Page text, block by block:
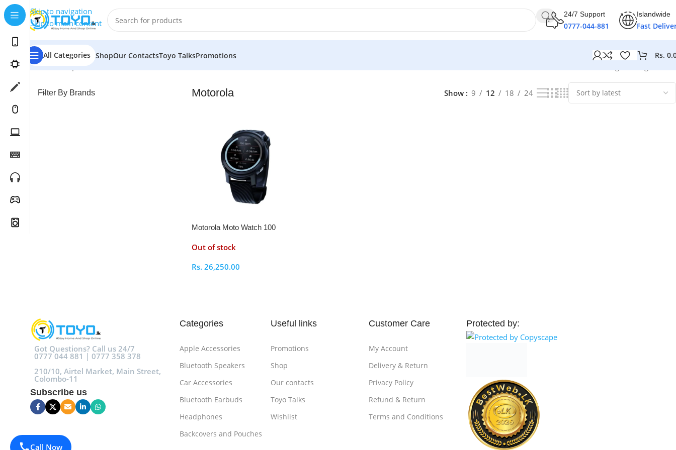
Skip to navigation
Skip to main content
24/7 Support
0777-044-881
Islandwide
Fast
All Categories ShopOur ContactsToyo TalksPromotions Rs.
Home»Shop»Smart Watches
Filter By Brands Motorola Show 9 12 18 24
Motorola Moto Watch 100
Out of stock
Rs. 26,250.00
Got Questions? Call us 24/7
0777 044 881 | 0777 358 378
210/10, Airtel Market, Main Street,
Colombo-11
Subscribe us
Categories
Apple Accessories
Bluetooth Speakers
Car Accessories
Bluetooth Earbuds
Headphones
Backcovers and Pouches
Useful links
Promotions
Shop
Our contacts
Toyo Talks
Wishlist
Customer Care
My Account
Delivery & Return
Privacy Policy
Refund & Return
Terms and Conditions
Protected by:
Call Now